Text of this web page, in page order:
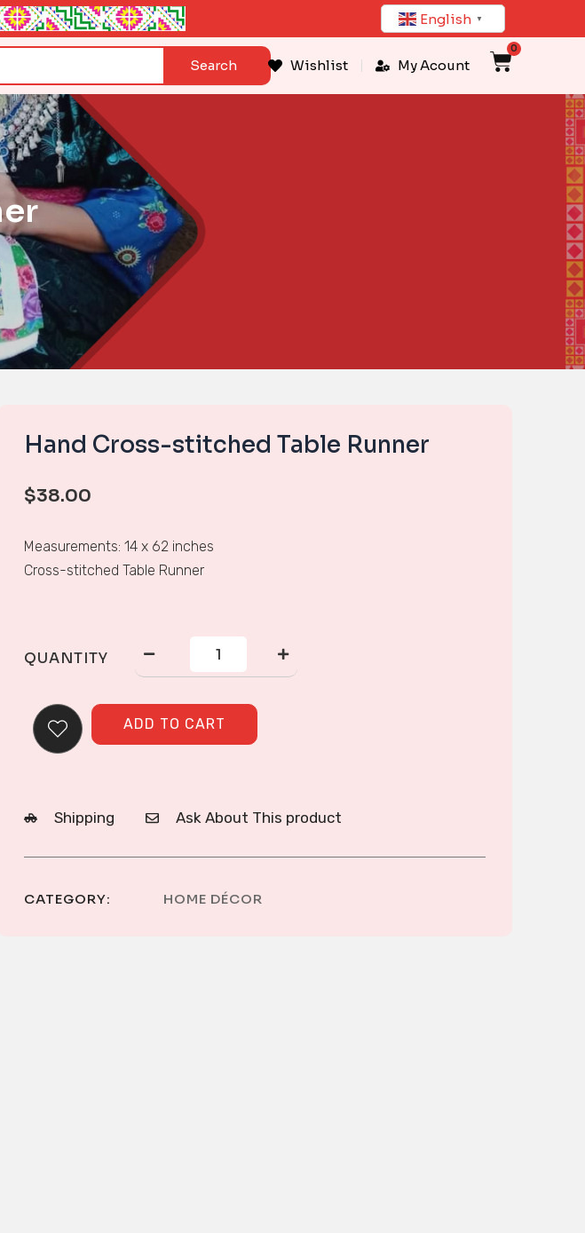
English ▼
Search Wishlist My Acount
0
Cart
Hand Cross-stitched Table Runner
$38.00
Measurements: 14 x 62 inches
Cross-stitched Table Runner
QUANTITY
Hand
Cross-
stitched
Runner
quantity
ADD TO CART
Shipping Ask About This product
CATEGORY: HOME DÉCOR